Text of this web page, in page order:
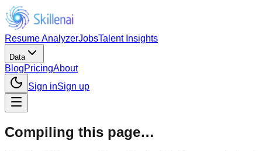
Resume AnalyzerJobsTalent Insights
Data
BlogPricingAbout
Sign inSign up
Compiling this page…